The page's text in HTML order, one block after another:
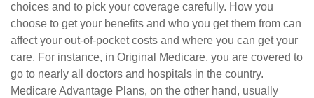
choices and to pick your coverage carefully. How you
choose to get your benefits and who you get them from can
affect your out-of-pocket costs and where you can get your
care. For instance, in Original Medicare, you are covered to
go to nearly all doctors and hospitals in the country.
Medicare Advantage Plans, on the other hand, usually